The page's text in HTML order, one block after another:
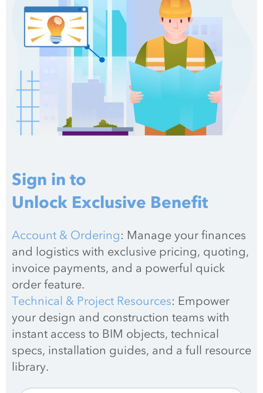
Sign in to
Unlock Exclusive Benefit
Account & Ordering: Manage your finances
and logistics with exclusive pricing, quoting,
invoice payments, and a powerful quick
order feature.
Technical & Project Resources: Empower
your design and construction teams with
instant access to BIM objects, technical
specs, installation guides, and a full resource
library.